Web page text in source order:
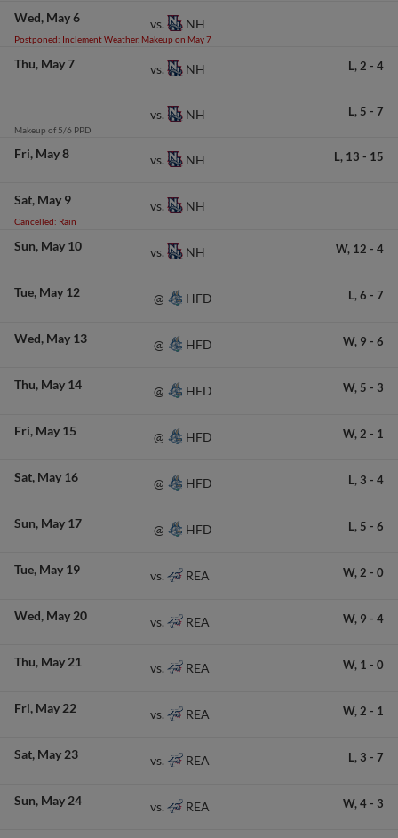
Wed May 6
Postponed: Inclement Weather. Makeup on May 7
vs. NH
Thu May 7 vs. NH L, 2 - 4
Makeup of 5/6 PPD
vs. NH L, 5 - 7
Fri May 8 vs. NH L, 13 - 15
Sat May 9
Cancelled: Rain
vs. NH
Sun May 10 vs. NH W, 12 - 4
Tue May 12 @ HFD L, 6 - 7
Wed May 13 @ HFD W, 9 - 6
Thu May 14 @ HFD W, 5 - 3
Fri May 15 @ HFD W, 2 - 1
Sat May 16 @ HFD L, 3 - 4
Sun May 17 @ HFD L, 5 - 6
Tue May 19 vs. REA W, 2 - 0
Wed May 20 vs. REA W, 9 - 4
Thu May 21 vs. REA W, 1 - 0
Fri May 22 vs. REA W, 2 - 1
Sat May 23 vs. REA L, 3 - 7
Sun May 24 vs. REA W, 4- 3